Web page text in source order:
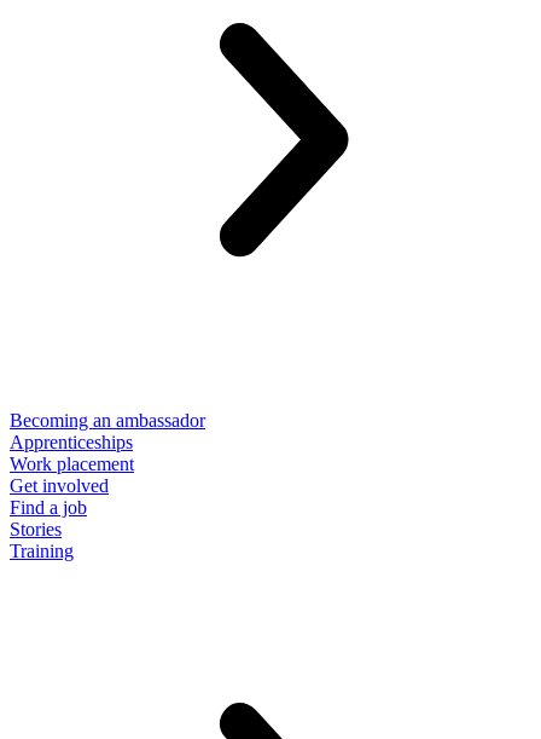
Becoming an ambassador
Apprenticeships
Work placement
Get involved
Find a job
Stories
Training